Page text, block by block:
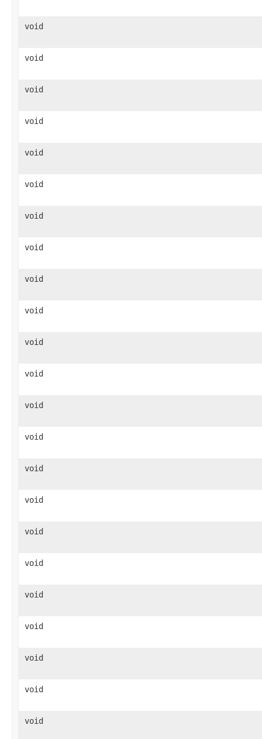
void
void
void
void
void
void
void
void
void
void
void
void
void
void
void
void
void
void
void
void
void
void
void